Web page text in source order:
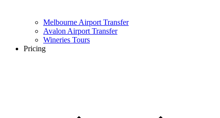
Melbourne Airport Transfer
Avalon Airport Transfer
Wineries Tours
Pricing